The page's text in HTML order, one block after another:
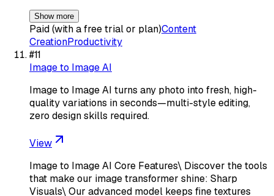
Show more
Paid (with a free trial or plan)Content
CreationProductivity
#11
Image to Image AI
Image to Image AI turns any photo into fresh, high-
quality variations in seconds—multi-style editing,
zero design skills required.
View
Image to Image AI Core Features\ Discover the tools
that make our image transformer shine: Sharp
Visuals\ Our advanced model keeps fine textures